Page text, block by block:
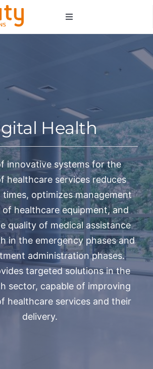
Toggle
Navigation
Health
innovative systems for the
healthcare services reduces
optimizes management
of healthcare equipment, and
quality of medical assistance
in the emergency phases and
administration phases.
targeted solutions in the
sector, capable of improving
healthcare services and their
delivery.